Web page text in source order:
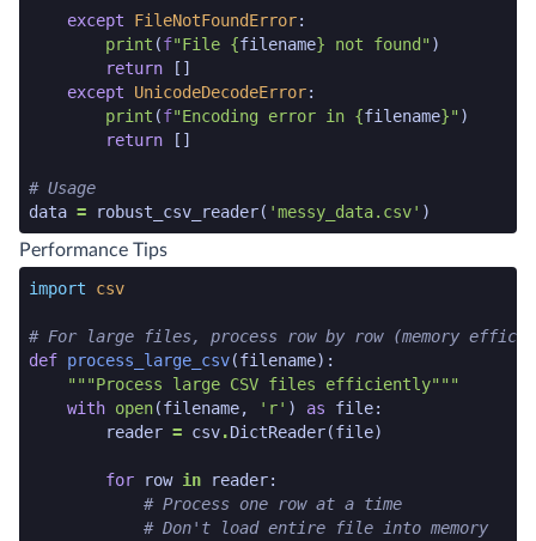
except FileNotFoundError:
print (f"File {filename} not found" )
return
[]
except
UnicodeDecodeError:
print (f"Encoding error in {filename}" )
return
[]
# Usage
data = robust_csv_reader( 'messy_data.csv' )
python code snippet end
Performance Tips
python code snippet start
import csv
# For large files, process row by row (memory
def process_large_csv(filename):
"""Process large CSV files efficiently"""
with open(filename, 'r' ) as file:
reader = csv.DictReader(file)
for row in reader:
# Process one row at a time
# Don't load entire file into memory